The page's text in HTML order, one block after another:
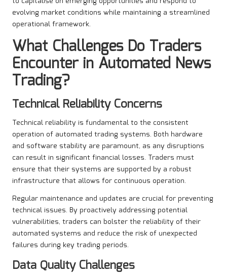
evolving market conditions while maintaining a streamlined
operational framework.
What Challenges Do Traders
Encounter in Automated News
Trading?
Technical Reliability Concerns
Technical reliability is fundamental to the consistent
operation of automated trading systems. Both hardware
and software stability are paramount, as any disruptions
can result in significant financial losses. Traders must
ensure that their systems are supported by a robust
infrastructure that allows for continuous operation.
Regular maintenance and updates are crucial for preventing
technical issues. By proactively addressing potential
vulnerabilities, traders can bolster the reliability of their
automated systems and reduce the risk of unexpected
failures during key trading periods.
Data Quality Challenges